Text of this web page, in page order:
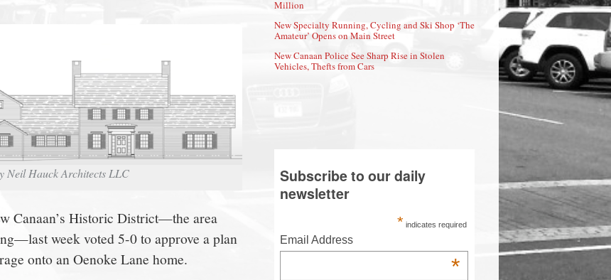
Neil Hauck Architects LLC
Canaan’s Historic District—the area
week voted 5-0 to approve a plan
onto an Oenoke Lane home.
Million
New Specialty Running, Cycling and Ski Shop ‘The
Amateur’ Opens on Main Street
New Canaan Police See Sharp Rise in Stolen
Vehicles, Thefts from Cars
Subscribe to our daily
newsletter
* indicates required
Email Address
*